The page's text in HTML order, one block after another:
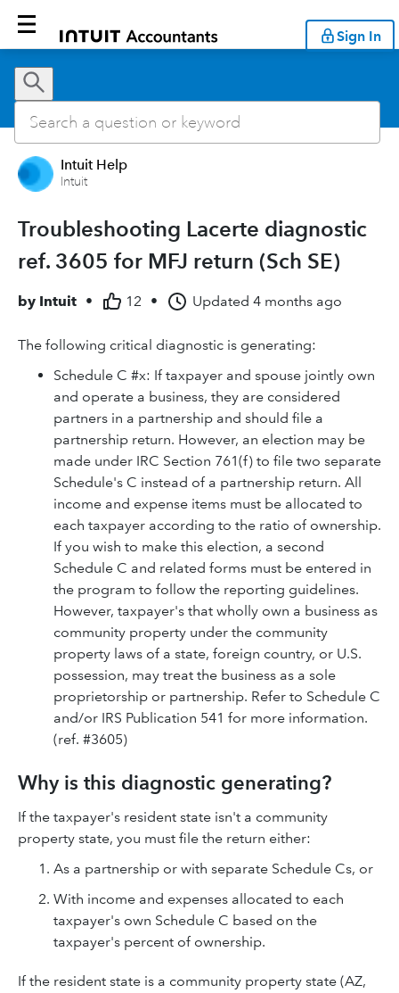
Sign In
Intuit Help
Intuit
Troubleshooting Lacerte diagnostic
ref. 3605 for MFJ return (Sch SE)
by Intuit • 12 • Updated 4 months ago
The following critical diagnostic is generating:
Schedule C #x: If taxpayer and spouse jointly own
and operate a business, they are considered
partners in a partnership and should file a
partnership return. However, an election may be
made under IRC Section 761(f) to file two separate
Schedule's C instead of a partnership return. All
income and expense items must be allocated to
each taxpayer according to the ratio of ownership.
If you wish to make this election, a second
Schedule C and related forms must be entered in
the program to follow the reporting guidelines.
However, taxpayer's that wholly own a business as
community property under the community
property laws of a state, foreign country, or U.S.
possession, may treat the business as a sole
proprietorship or partnership. Refer to Schedule C
and/or IRS Publication 541 for more information.
(ref. #3605)
Why is this diagnostic generating?
If the taxpayer's resident state isn't a community
property state, you must file the return either:
As a partnership or with separate Schedule Cs, or
With income and expenses allocated to each
taxpayer's own Schedule C based on the
taxpayer's percent of ownership.
If the resident state is a community property state (AZ,